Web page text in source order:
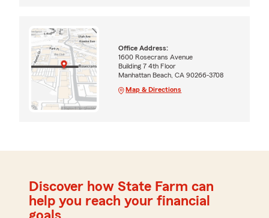
Office Address:
1600 Rosecrans Avenue
Building 7 4th Floor
Manhattan Beach, CA 90266-3708
Map & Directions
Discover how State Farm can
help you reach your financial